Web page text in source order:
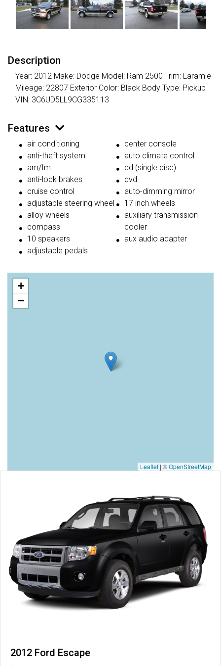
Description
Year: 2012 Make: Dodge Model: Ram 2500 Trim: Laramie
Mileage: 22807 Exterior Color: Black Body Type: Pickup
VIN: 3C6UD5LL9CG335113
Features
air conditioning
anti-theft system
am/fm
anti-lock brakes
cruise control
adjustable steering wheel
alloy wheels
compass
10 speakers
adjustable pedals
center console
auto climate control
cd (single disc)
dvd
auto-dimming mirror
17 inch wheels
auxiliary transmission
cooler
aux audio adapter
+
−
Leaflet | ©OpenStreetMap
2012 Ford Escape